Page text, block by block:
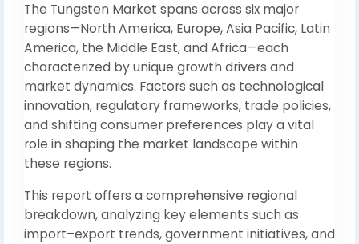
The Tungsten Market spans across six major
regions—North America, Europe, Asia Pacific, Latin
America, the Middle East, and Africa—each
characterized by unique growth drivers and
market dynamics. Factors such as technological
innovation, regulatory frameworks, trade policies,
and shifting consumer preferences play a vital
role in shaping the market landscape within
these regions.
This report offers a comprehensive regional
breakdown, analyzing key elements such as
import–export trends, government initiatives, and